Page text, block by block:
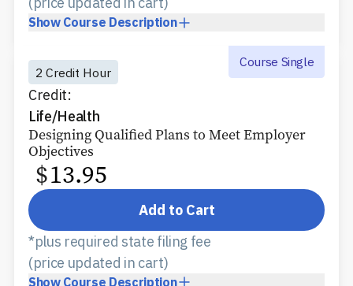
Show Course Description
2 Credit Hour
Credit:
Life/Health
Course Single
Designing Qualified Plans to Meet Employer
Objectives
$13.95
Add to Cart
Show Course Description
*plus required state filing fee
(price updated in cart)